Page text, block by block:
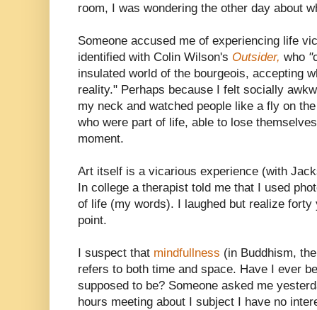
room, I was wondering the other day about
Someone accused me of experiencing life
identified with Colin Wilson's Outsider, who "
insulated world of the bourgeois, accepting
reality." Perhaps because I felt socially
my neck and watched people like a fly on
who were part of life, able to lose
moment.
Art itself is a vicarious experience (with
In college a therapist told me that I used
of life (my words). I laughed but realize forty
point.
I suspect that mindfullness (in Buddhism,
refers to both time and space. Have I ever
supposed to be? Someone asked me
hours meeting about I subject I have no